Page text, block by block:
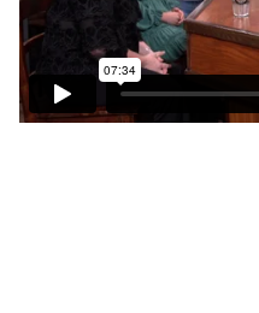
Media, Matt Tuohy from
Aviation, and Patrick